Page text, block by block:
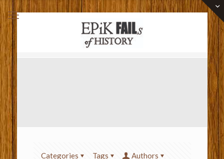
Categories Tags
Authors